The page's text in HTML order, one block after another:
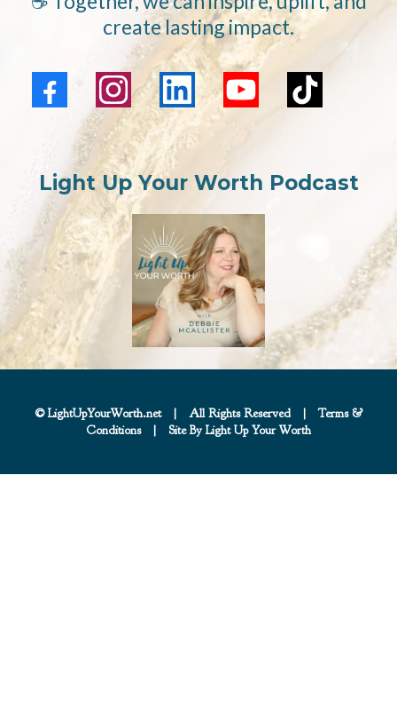
create lasting impact.
Light Up Your Worth Podcast
© LightUpYourWorth.net | All Rights Reserved |
Terms &
Conditions
| Site By Light Up Your Worth